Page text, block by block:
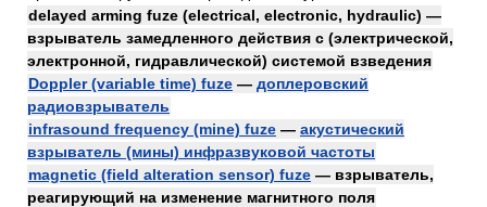
delayed arming fuze (electrical, electronic, hydraulic) —
взрыватель замедленного действия с (электрической,
электронной, гидравлической) системой взведения
Doppler (variable time) fuze — доплеровский
радиовзрыватель
infrasound frequency (mine) fuze — акустический
взрыватель (мины) инфразвуковой частоты
magnetic (field alteration sensor) fuze — взрыватель,
реагирующий на изменение магнитного поля